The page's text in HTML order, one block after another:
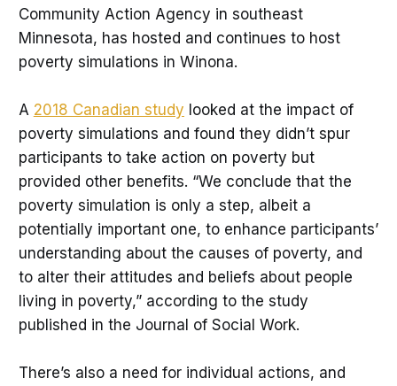
Community Action Agency in southeast
Minnesota, has hosted and continues to host
poverty simulations in Winona.
A 2018 Canadian study looked at the impact of
poverty simulations and found they didn’t spur
participants to take action on poverty but
provided other benefits. “We conclude that the
poverty simulation is only a step, albeit a
potentially important one, to enhance participants’
understanding about the causes of poverty, and
to alter their attitudes and beliefs about people
living in poverty,” according to the study
published in the Journal of Social Work.
There’s also a need for individual actions, and